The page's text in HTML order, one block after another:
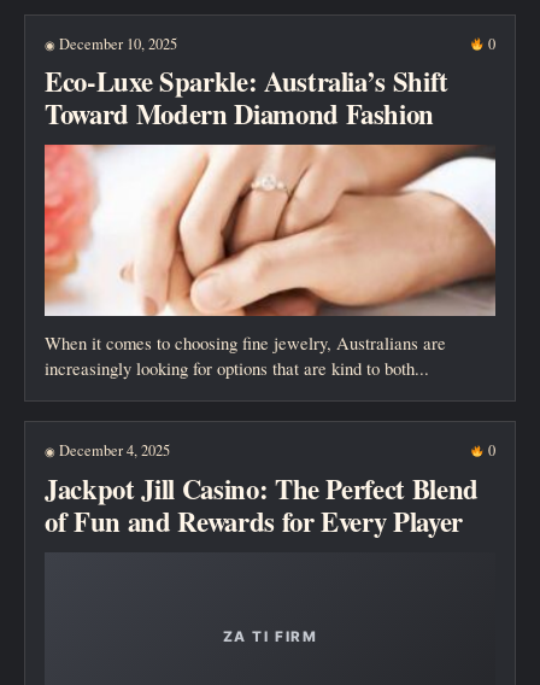
◉ December 10, 2025 0
Eco-Luxe Sparkle: Australia’s Shift
Toward Modern Diamond Fashion
When it comes to choosing fine jewelry, Australians are
increasingly looking for options that are kind to both...
◉ December 4, 2025 0
Jackpot Jill Casino: The Perfect Blend
of Fun and Rewards for Every Player